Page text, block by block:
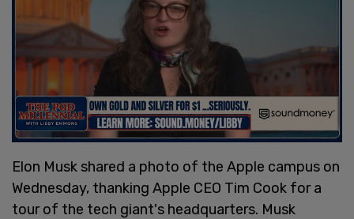
Elon Musk shared a photo of the Apple campus on
Wednesday, thanking Apple CEO Tim Cook for a
tour of the tech giant's headquarters. Musk